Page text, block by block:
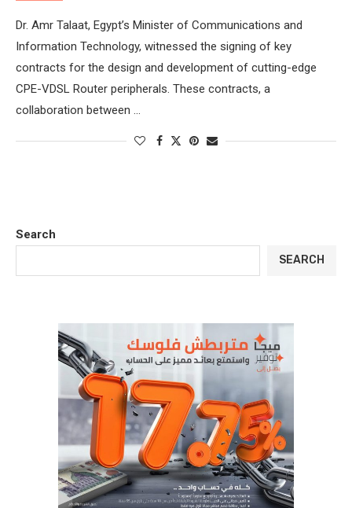
Dr. Amr Talaat, Egypt’s Minister of Communications and
Information Technology, witnessed the signing of key
contracts for the design and development of cutting-edge
CPE-VDSL Router peripherals. These contracts, a
collaboration between …
Search
SEARCH